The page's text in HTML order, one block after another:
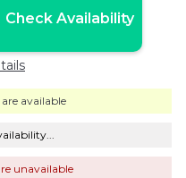
Check Availability
are available
unavailable